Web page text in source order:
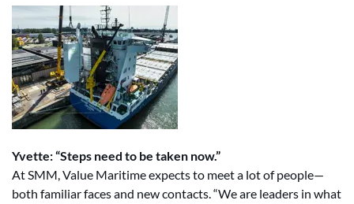
Yvette: “Steps need to be taken now.”
At SMM, Value Maritime expects to meet a lot of people—
both familiar faces and new contacts. “We are leaders in what